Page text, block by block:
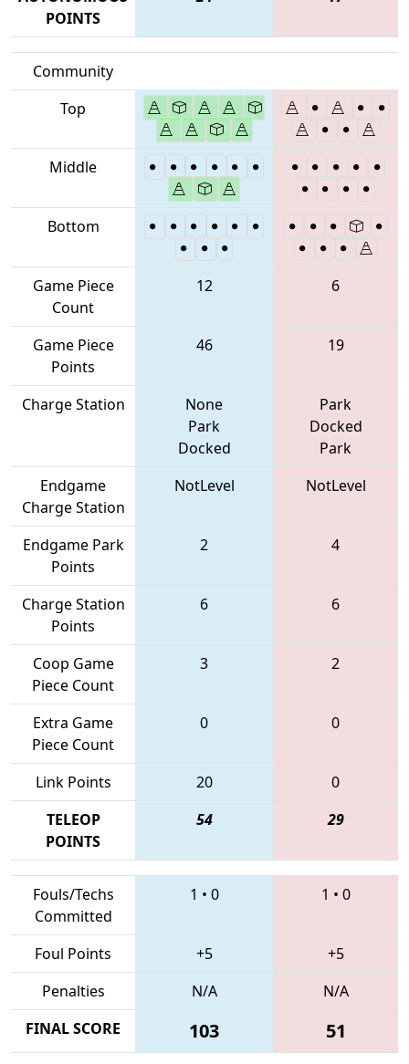
POINTS
Community
Top
Middle
Bottom
Game Piece
Count
12 6
Game Piece
Points
46 19
Charge Station
None
Park
Docked
Park
Docked
Park
Endgame
Charge Station
NotLevel NotLevel
Endgame Park
Points
2 4
Charge Station
Points
6 6
Coop Game
Piece Count
3 2
Extra Game
Piece Count
0 0
Link Points 20
0
TELEOP
POINTS
54 29
Fouls/Techs
Committed
1 • 0 1 • 0
Foul Points +5
+5
Penalties
N/A
N/A
FINAL SCORE
103 51